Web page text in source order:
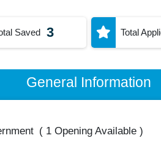
Saved 3 Total
General Information
( 1 Opening Available)